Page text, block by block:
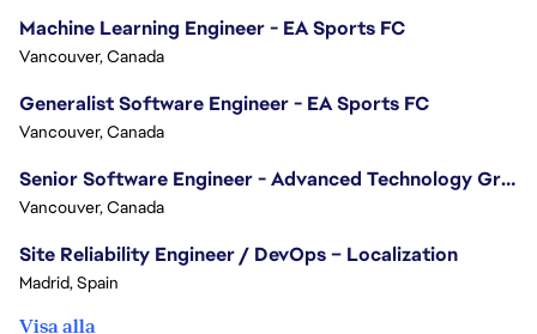
Machine Learning Engineer - EA Sports FC
Vancouver, Canada
Generalist Software Engineer - EA Sports FC
Vancouver, Canada
Senior Software Engineer - Advanced Technology Group
Vancouver, Canada
Site Reliability Engineer / DevOps – Localization
Madrid, Spain
Visa alla